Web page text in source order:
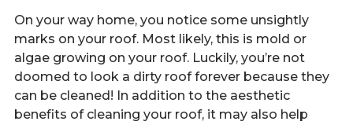
Promotions
Blog
Call Now
On your way home, you notice some unsightly
marks on your roof. Most likely, this is mold or
algae growing on your roof. Luckily, you’re not
doomed to look a dirty roof forever because they
can be cleaned! In addition to the aesthetic
benefits of cleaning your roof, it may also help